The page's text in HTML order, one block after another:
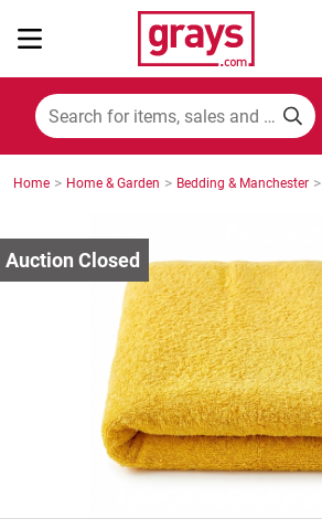
Mining, Construction &
Cars, Bikes & Accessories
Trucks & Trailers
Home > Home & Garden > Bedding & Manchester >